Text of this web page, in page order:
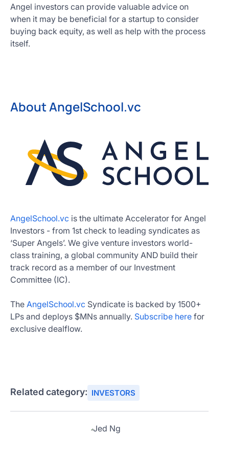
Angel investors can provide valuable advice on
when it may be beneficial for a startup to consider
buying back equity, as well as help with the process
itself.
About AngelSchool.vc
AngelSchool.vc is the ultimate Accelerator for Angel
Investors - from 1st check to leading syndicates as
‘Super Angels’. We give venture investors world-
class training, a global community AND build their
track record as a member of our Investment
Committee (IC).
The AngelSchool.vc Syndicate is backed by 1500+
LPs and deploys $MNs annually. Subscribe here for
exclusive dealflow.
Related category: INVESTORS